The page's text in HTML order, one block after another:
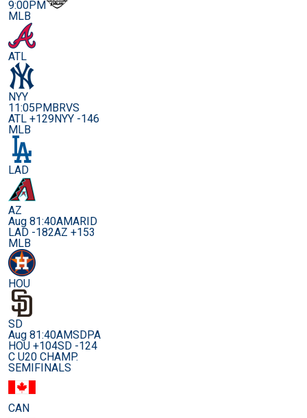
9:00PM
MLB
ATL
NYY
11:05PMBRVS
ATL +129NYY -146
MLB
LAD
AZ
Aug 81:40AMARID
LAD -182AZ +153
MLB
HOU
SD
Aug 81:40AMSDPA
HOU +104SD -124
C U20 CHAMP.
SEMIFINALS
CAN